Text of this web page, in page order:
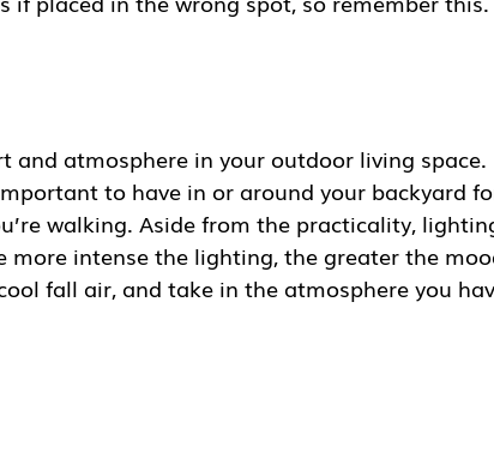
and atmosphere in your outdoor living space.
to have in or around your backyard
walking. Aside from the practicality,
intense the lighting, the greater the
fall air, and take in the atmosphere you